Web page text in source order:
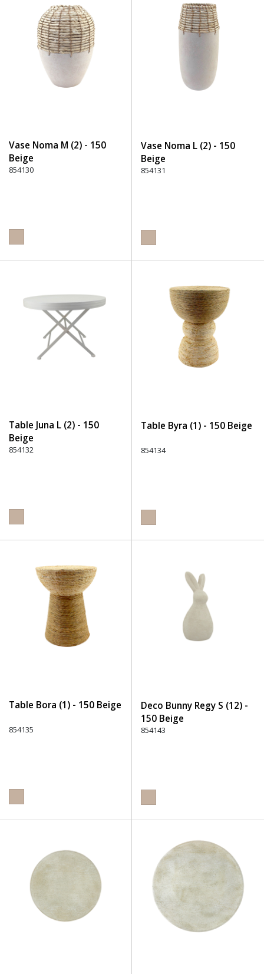
Vase Noma M (2) - 150
Beige
854130
Vase Noma L (2) - 150
Beige
854131
Table Juna L (2) - 150
Beige
854132
Table Byra (1) - 150 Beige
854134
Table Bora (1) - 150 Beige
854135
Deco Bunny Regy S (12) -
150 Beige
854143